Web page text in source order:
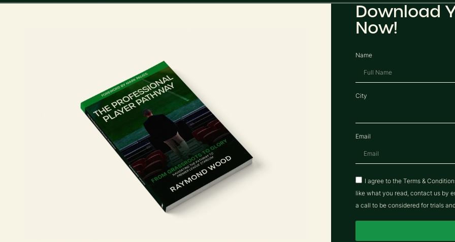
Download
Now!
Name
City
Email
I agree to the Terms &
like what you read, contact us by
a call to be considered for trials